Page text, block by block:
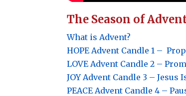
The Season of
What is Advent?
HOPE Advent Candle 1 –
LOVE Advent Candle 2 –
JOY Advent Candle 3 –Jesus
PEACE Advent Candle 4 –